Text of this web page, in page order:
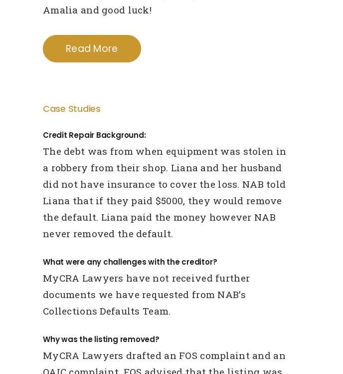
Amalia and good luck!
Read More
Case Studies
Credit Repair Background:
The debt was from when equipment was stolen in
a robbery from their shop. Liana and her husband
did not have insurance to cover the loss. NAB told
Liana that if they paid $5000, they would remove
the default. Liana paid the money however NAB
never removed the default.
What were any challenges with the creditor?
MyCRA Lawyers have not received further
documents we have requested from NAB’s
Collections Defaults Team.
Why was the listing removed?
MyCRA Lawyers drafted an FOS complaint and an